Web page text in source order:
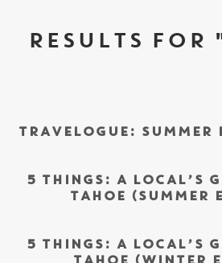
RESULTS FOR
TRAVELOGUE: SUMMER
5 THINGS: A LOCAL’S
TAHOE (SUMMER
5 THINGS: A LOCAL’S